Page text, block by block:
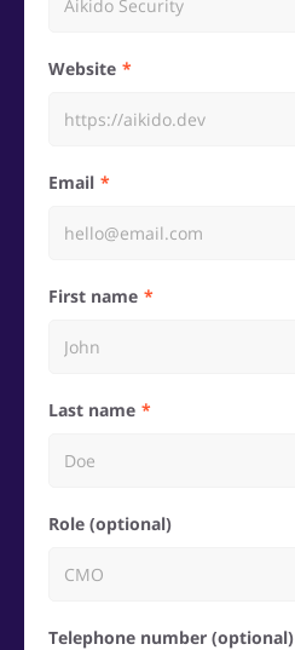
Website
Email
First name
Last name
Role (optional)
Telephone number (optional)